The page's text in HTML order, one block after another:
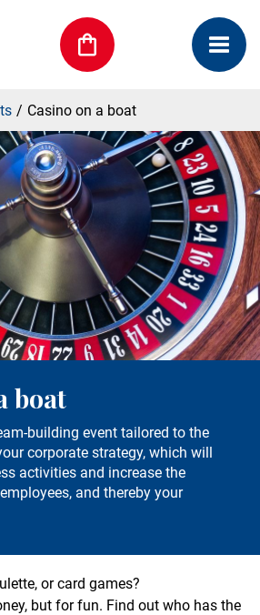
Casino on a boat
boat
building event tailored to the
corporate strategy, which will
activities and increase the
and thereby your
or card games?
but for fun. Find out who has the